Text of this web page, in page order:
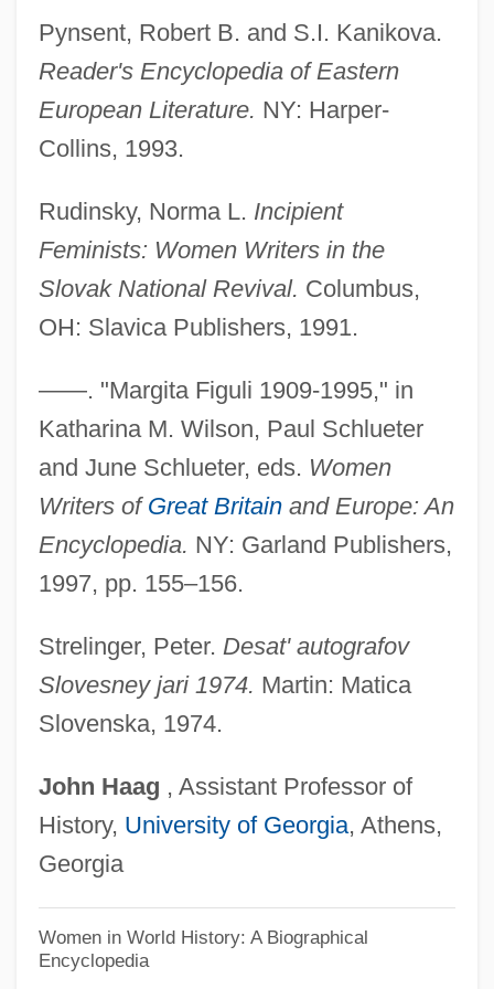
Pynsent, Robert B. and S.I. Kanikova.
Reader's Encyclopedia of Eastern
European Literature. NY: Harper-
Collins, 1993.
Rudinsky, Norma L. Incipient
Feminists: Women Writers in the
Slovak National Revival. Columbus,
OH: Slavica Publishers, 1991.
——. "Margita Figuli 1909-1995," in
Katharina M. Wilson, Paul Schlueter
and June Schlueter, eds. Women
Writers of Great Britainand Europe: An
Encyclopedia. NY: Garland Publishers,
1997, pp. 155–156.
Strelinger, Peter. Desat' autografov
Slovesney jari 1974. Martin: Matica
Slovenska, 1974.
John Haag , Assistant Professor of
History, University of Georgia, Athens,
Georgia
Women in World History: A Biographical
Encyclopedia
Figueur, Thérèse (1774–1861)
Figues De Saint Marie, Solenne (1979–)
Figueroa, Pedro José (1780–1838)
Figueroa, Leonardo De
Figueroa, José (?–1835)
Figueroa, John J. 1920–1999
Figueroa, Gabriel (1908–1997)
Figueroa, Gabriel
Figueroa, Ana (1907–1970)
Figueroa Gajardo, Ana (1907–1970)
Figueroa Alcorta, José (1860–1931)
Figueres Ferrer, José (1906–1990)
Figueredo, D(anilo) H. 1951-